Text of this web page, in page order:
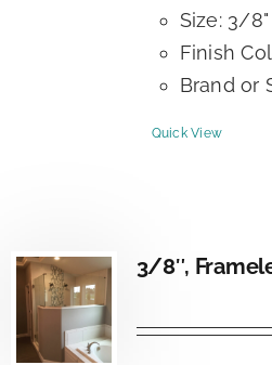
Size: 3/8"
Finish
Brand or
Quick View
3/8″,